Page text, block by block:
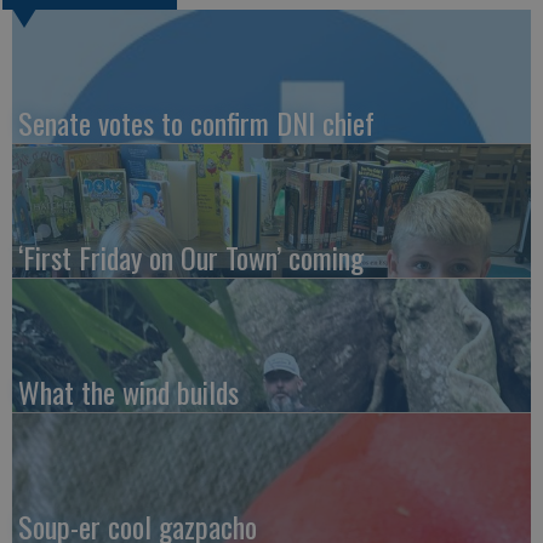
Senate votes to confirm DNI chief
‘First Friday on Our Town’ coming
What the wind builds
Soup-er cool gazpacho